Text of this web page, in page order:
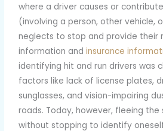
where a driver causes or
(involving a person, other vehicle,
neglects to stop and provide their
information andinsurance
identifying hit and run drivers was
factors like lack of license plates,
sunglasses, and vision-impairing
roads. Today, however, fleeing
without stopping to identify